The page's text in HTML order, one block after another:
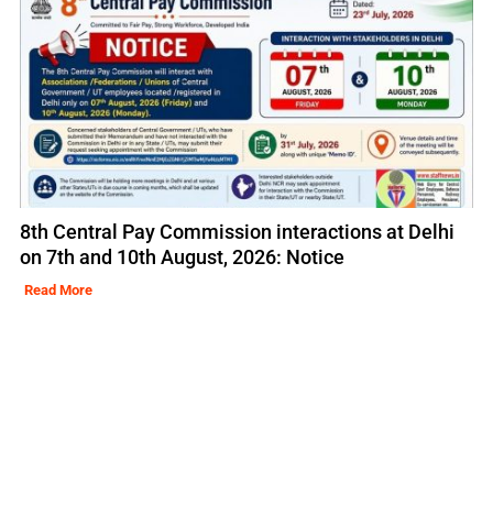
8th Central Pay Commission interactions at Delhi
on 7th and 10th August, 2026: Notice
Read More